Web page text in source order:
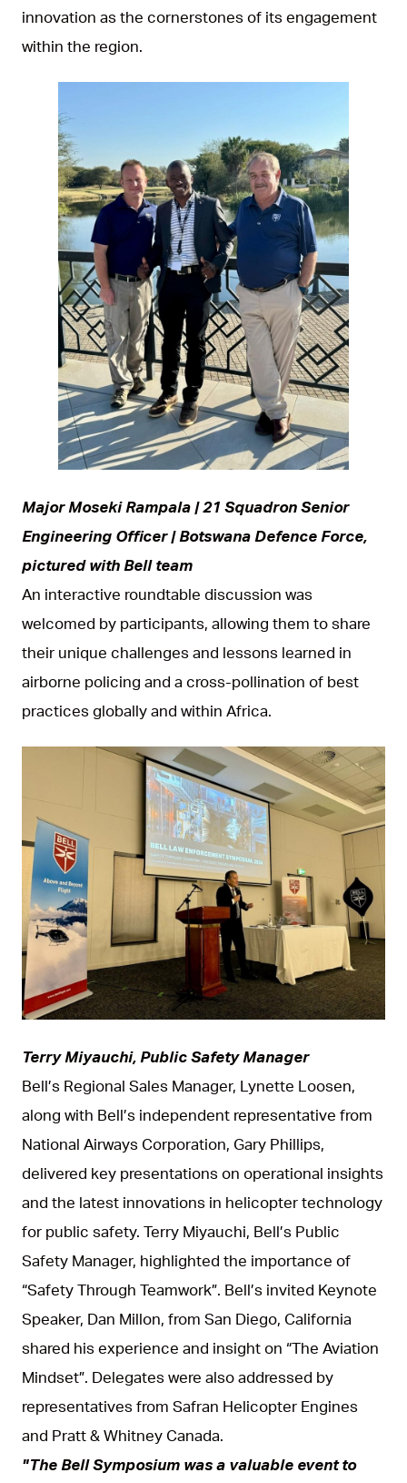
innovation as the cornerstones of its engagement
within the region.
JPEG
Major Moseki Rampala | 21 Squadron Senior
Engineering Officer | Botswana Defence Force,
pictured with Bell team
An interactive roundtable discussion was
welcomed by participants, allowing them to share
their unique challenges and lessons learned in
airborne policing and a cross-pollination of best
practices globally and within Africa.
JPG
Terry Miyauchi, Public Safety Manager
Bell’s Regional Sales Manager, Lynette Loosen,
along with Bell’s independent representative from
National Airways Corporation, Gary Phillips,
delivered key presentations on operational insights
and the latest innovations in helicopter technology
for public safety. Terry Miyauchi, Bell’s Public
Safety Manager, highlighted the importance of
“Safety Through Teamwork”. Bell’s invited Keynote
Speaker, Dan Millon, from San Diego, California
shared his experience and insight on “The Aviation
Mindset”. Delegates were also addressed by
representatives from Safran Helicopter Engines
and Pratt & Whitney Canada.
"The Bell Symposium was a valuable event to